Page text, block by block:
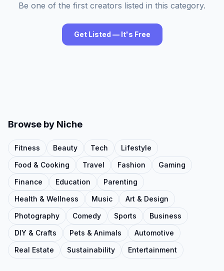
Be one of the first creators listed in this category.
Get Listed — It's Free
Browse by Niche
Fitness Beauty Tech
Lifestyle
Food & Cooking
Travel Fashion
Gaming
Finance
Education
Parenting
Health & Wellness
Music
Art & Design
Photography
Comedy Sports
Business
DIY & Crafts
Pets & Animals
Automotive
Real Estate
Sustainability Entertainment